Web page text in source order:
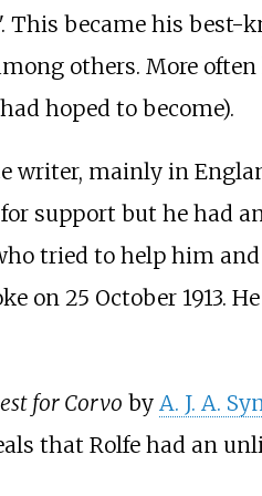
This became his
others. More
hoped to become).
writer, mainly in
support but he had
tried to help him
on 25 October 1913.
for Corvo by A. J. A.
that Rolfe had an